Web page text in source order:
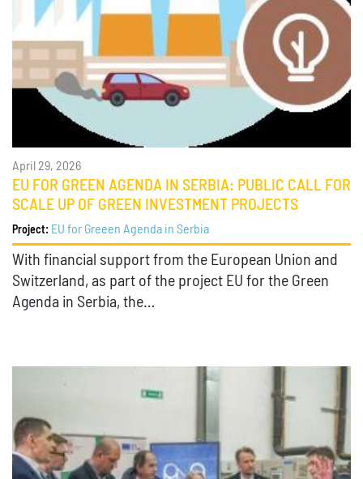
April 29, 2026
EU FOR GREEN AGENDA IN SERBIA: PUBLIC CALL FOR
SCALE UP OF GREEN INVESTMENT PROJECTS
Project: EU for Greeen Agenda in Serbia
With financial support from the European Union and
Switzerland, as part of the project EU for the Green
Agenda in Serbia, the…